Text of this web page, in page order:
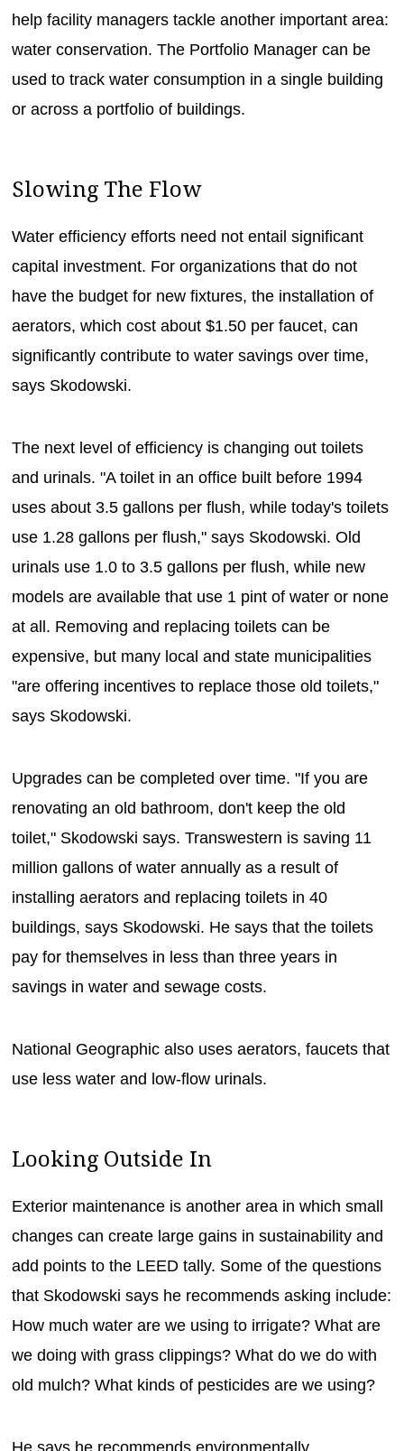
help facility managers tackle another important area:
water conservation. The Portfolio Manager can be
used to track water consumption in a single building
or across a portfolio of buildings.
Slowing The Flow
Water efficiency efforts need not entail significant
capital investment. For organizations that do not
have the budget for new fixtures, the installation of
aerators, which cost about $1.50 per faucet, can
significantly contribute to water savings over time,
says Skodowski.
The next level of efficiency is changing out toilets
and urinals. "A toilet in an office built before 1994
uses about 3.5 gallons per flush, while today's toilets
use 1.28 gallons per flush," says Skodowski. Old
urinals use 1.0 to 3.5 gallons per flush, while new
models are available that use 1 pint of water or none
at all. Removing and replacing toilets can be
expensive, but many local and state municipalities
"are offering incentives to replace those old toilets,"
says Skodowski.
Upgrades can be completed over time. "If you are
renovating an old bathroom, don't keep the old
toilet," Skodowski says. Transwestern is saving 11
million gallons of water annually as a result of
installing aerators and replacing toilets in 40
buildings, says Skodowski. He says that the toilets
pay for themselves in less than three years in
savings in water and sewage costs.
National Geographic also uses aerators, faucets that
use less water and low-flow urinals.
Looking Outside In
Exterior maintenance is another area in which small
changes can create large gains in sustainability and
add points to the LEED tally. Some of the questions
that Skodowski says he recommends asking include:
How much water are we using to irrigate? What are
we doing with grass clippings? What do we do with
old mulch? What kinds of pesticides are we using?
He says he recommends environmentally